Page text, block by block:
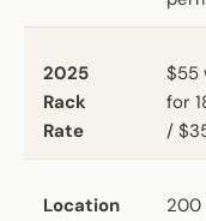
2025
Rack
Rate
$55
for
/
Location
200